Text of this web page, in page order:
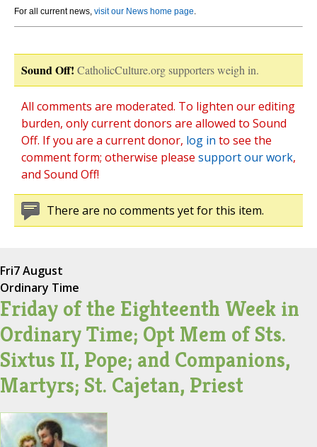
For all current news, visit our News home page.
Sound Off! CatholicCulture.org supporters weigh in.
All comments are moderated. To lighten our editing
burden, only current donors are allowed to Sound
Off. If you are a current donor, log in to see the
comment form; otherwise please support our work,
and Sound Off!
There are no comments yet for this item.
Fri7 August
Ordinary Time
Friday of the Eighteenth Week in
Ordinary Time; Opt Mem of Sts.
Sixtus II, Pope; and Companions,
Martyrs; St. Cajetan, Priest